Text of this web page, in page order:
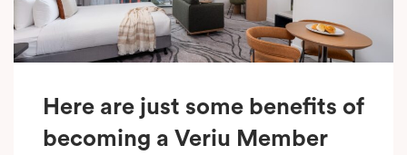
Here are just some benefits of
becoming a Veriu Member